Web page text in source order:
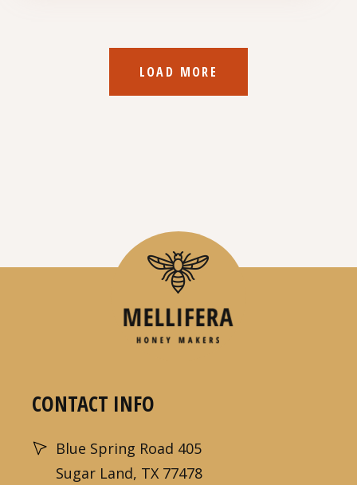
LOAD MORE
CONTACT INFO
Blue Spring Road 405
Sugar Land, TX 77478